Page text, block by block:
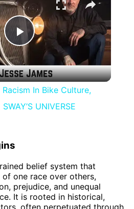
Play
Video
In Bike Culture,
UNIVERSE
belief system that
one race over others,
prejudice, and unequal
It is rooted in historical,
often perpetuated through